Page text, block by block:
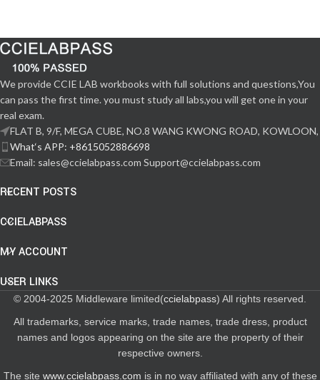
We provide CCIE LAB workbooks with full solutions and questions,You
can pass the first time. you must study all labs,you will get one in your
real exam.
FLAT B, 9/F, MEGA CUBE, NO.8 WANG KWONG ROAD, KOWLOON,
What‘s APP: +8615052886698
Email: sales@ccielabpass.com Support@ccielabpass.com
RECENT POSTS
CCIELABPASS
MY ACCOUNT
USER LINKS
© 2004-2025 Middleware limited(ccielabpass) All rights reserved.
All trademarks, service marks, trade names, trade dress, product
names and logos appearing on the site are the property of their
respective owners.
The site www.ccielabpass.com is in no way affiliated with any of these